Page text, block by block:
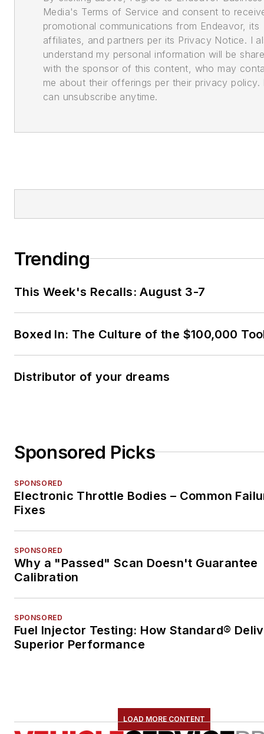
Media's Terms of Service and consent to
promotional communications from Endeavor, its
affiliates, and partners per its Privacy Notice. I
understand my personal information will be
with the sponsor of this content, who may
me about their offerings per their privacy policy.
can unsubscribe anytime.
Trending
This Week's Recalls: August 3-7
Boxed In: The Culture of the $100,000
Distributor of your dreams
Sponsored Picks
SPONSORED
Electronic Throttle Bodies – Common
Fixes
SPONSORED
Why a "Passed" Scan Doesn't Guarantee
Calibration
SPONSORED
Fuel Injector Testing: How Standard®
Superior Performance
LOAD MORE CONTENT